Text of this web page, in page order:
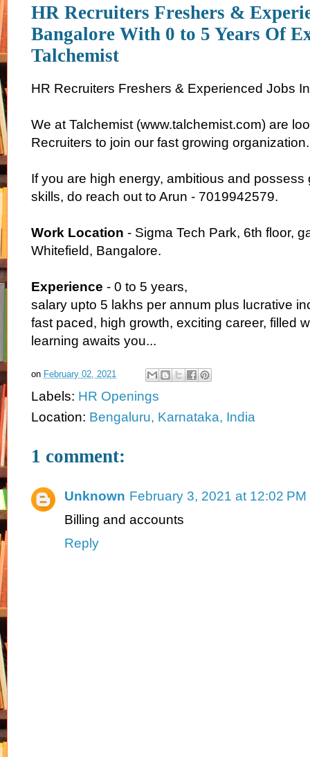
HR Recruiters Freshers &
Bangalore With 0 to 5 Years Of
Talchemist
HR Recruiters Freshers & Experienced Jobs
We at Talchemist (www.talchemist.com) are
Recruiters to join our fast growing
If you are high energy, ambitious and
skills, do reach out to Arun - 7019942579.
Work Location - Sigma Tech Park, 6th floor,
Whitefield, Bangalore.
Experience - 0 to 5 years,
salary upto 5 lakhs per annum plus lucrative
fast paced, high growth, exciting career, filled
learning awaits you...
on February 02, 2021
Labels: HR Openings
Location: Bengaluru, Karnataka, India
1 comment:
Unknown February 3, 2021 at 12:02 PM
Billing and accounts
Reply